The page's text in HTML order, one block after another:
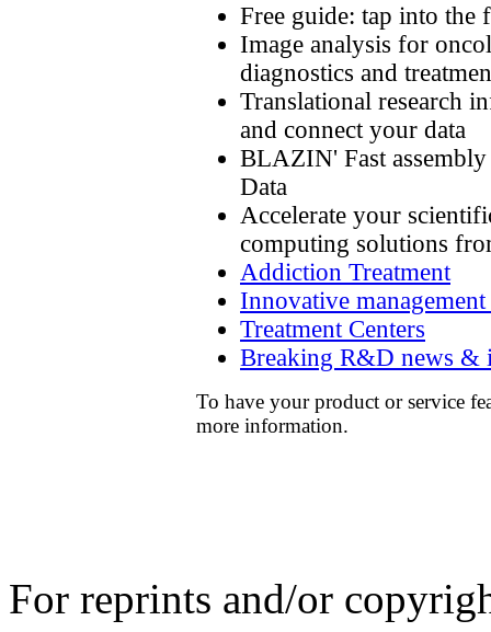
Free guide: tap into the
Image analysis for
diagnostics and
Translational research
and connect your data
BLAZIN' Fast
Data
Accelerate your
computing solutions
Addiction Treatment
Innovative
Treatment Centers
Breaking R&D news &
To have your product or service
more information.
For reprints and/or